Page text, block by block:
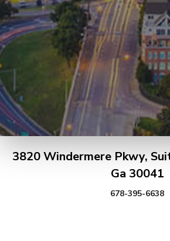
3820 Windermere Pkwy,
Ga 30041
678-395-6638